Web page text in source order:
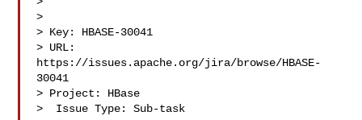
>
> Key: HBASE-30041
> URL:
https://issues.apache.org/jira/browse/HBASE-
30041
> Project: HBase
>  Issue Type: Sub-task